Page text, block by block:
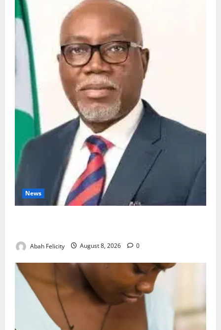
News
Abah Felicity August 8, 2026 0